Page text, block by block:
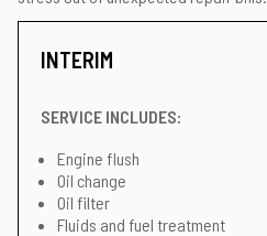
INTERIM
SERVICE INCLUDES:
Engine flush
Oil change
Oil filter
Fluids and fuel treatment